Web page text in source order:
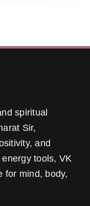
spiritual
Sir,
and
tools, VK
for mind, body,